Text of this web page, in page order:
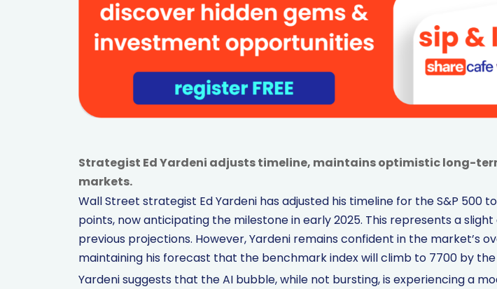
Strategist Ed Yardeni adjusts timeline, maintains optimistic long-
markets.
Wall Street strategist Ed Yardeni has adjusted his timeline for the S&P 500
points, now anticipating the milestone in early 2025. This represents a
previous projections. However, Yardeni remains confident in the market’s
maintaining his forecast that the benchmark index will climb to 7700 by the
Yardeni suggests that the AI bubble, while not bursting, is experiencing a